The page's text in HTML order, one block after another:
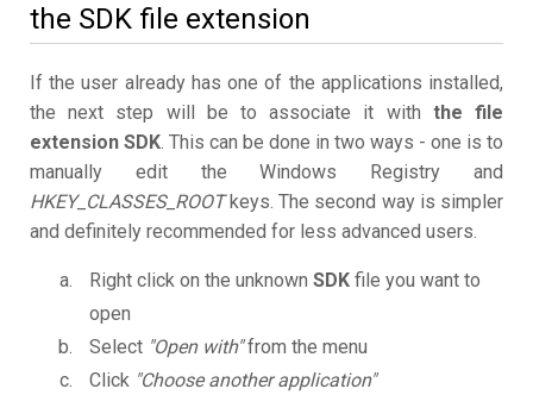
the SDK file extension
If the user already has one of the applications installed,
the next step will be to associate it with the file
extension SDK. This can be done in two ways - one is to
manually edit the Windows Registry and
HKEY_CLASSES_ROOTkeys. The second way is simpler
and definitely recommended for less advanced users.
Right click on the unknown SDK file you want to
open
Select "Open with"from the menu
Click "Choose another application"